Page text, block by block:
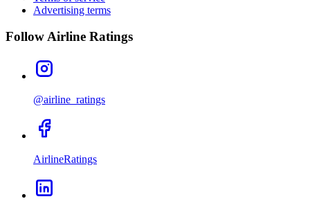
Advertising terms
Follow Airline Ratings
@airline_ratings
AirlineRatings